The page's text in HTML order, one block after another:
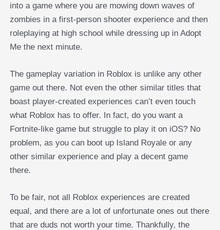
into a game where you are mowing down waves of
zombies in a first-person shooter experience and then
roleplaying at high school while dressing up in Adopt
Me the next minute.
The gameplay variation in Roblox is unlike any other
game out there. Not even the other similar titles that
boast player-created experiences can’t even touch
what Roblox has to offer. In fact, do you want a
Fortnite-like game but struggle to play it on iOS? No
problem, as you can boot up Island Royale or any
other similar experience and play a decent game
there.
To be fair, not all Roblox experiences are created
equal, and there are a lot of unfortunate ones out there
that are duds not worth your time. Thankfully, the